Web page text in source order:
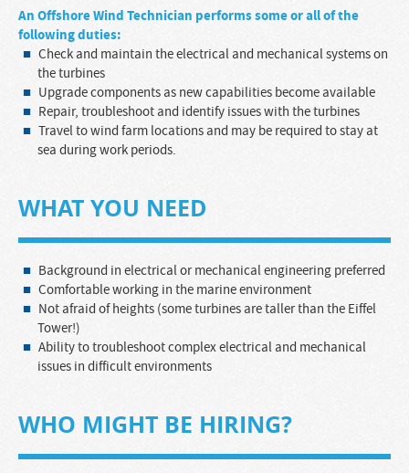
AnOffshore Wind Technician performs some or all of the
following duties:
Check and maintain the electrical and mechanical systems on
the turbines
Upgrade components as new capabilities become available
Repair, troubleshoot and identify issues with the turbines
Travel to wind farm locations and may be required to stay at
sea during work periods.
WHAT YOU NEED
Background in electrical or mechanical engineering preferred
Comfortable working in the marine environment
Not afraid of heights (some turbines are taller than the Eiffel
Tower!)
Ability to troubleshoot complex electrical and mechanical
issues in difficult environments
WHO MIGHT BE HIRING?